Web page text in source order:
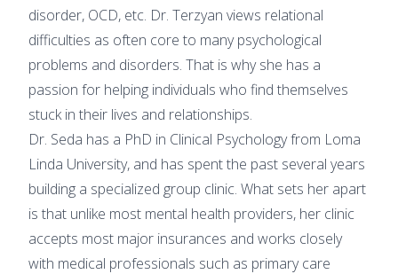
disorder, OCD, etc. Dr. Terzyan views relational
difficulties as often core to many psychological
problems and disorders. That is why she has a
passion for helping individuals who find themselves
stuck in their lives and relationships.
Dr. Seda has a PhD in Clinical Psychology from Loma
Linda University, and has spent the past several years
building a specialized group clinic. What sets her apart
is that unlike most mental health providers, her clinic
accepts most major insurances and works closely
with medical professionals such as primary care